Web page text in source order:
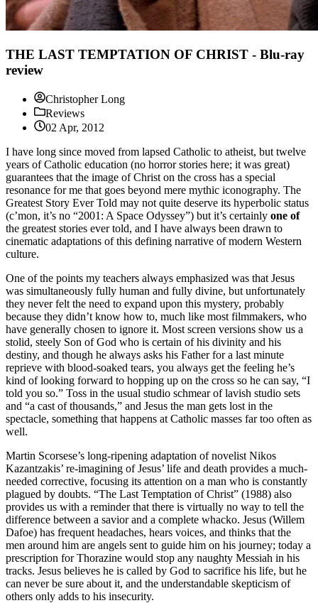
THE LAST TEMPTATION OF CHRIST - Blu-ray
review
Christopher Long
Reviews
02 Apr, 2012
I have long since moved from lapsed Catholic to atheist, but twelve
years of Catholic education (no horror stories here; it was great)
guarantees that the image of Christ on the cross has a special
resonance for me that goes beyond mere mythic iconography. The
Greatest Story Ever Told may not quite deserve its hyperbolic status
(c’mon, it’s no “2001: A Space Odyssey”) but it’s certainly one of
the greatest stories ever told, and I have always been drawn to
cinematic adaptations of this defining narrative of modern Western
culture.
One of the points my teachers always emphasized was that Jesus
was simultaneously fully human and fully divine, but unfortunately
they never felt the need to expand upon this mystery, probably
because they didn’t know how to, much like most filmmakers, who
have generally chosen to ignore it. Most screen versions show us a
stolid, steely Son of God who is certain of his divinity and his
destiny, and though he always asks his Father for a last minute
reprieve with blood-soaked tears, you always get the feeling he’s
kind of looking forward to hopping up on the cross so he can say, “I
told you so.” Toss in the usual studio schmear of lavish studio sets
and “a cast of thousands,” and Jesus the man gets lost in the
spectacle, something that happens at Catholic masses far too often as
well.
Martin Scorsese’s long-ripening adaptation of novelist Nikos
Kazantzakis’ re-imagining of Jesus’ life and death provides a much-
needed corrective, focusing its attention on a man who is constantly
plagued by doubts. “The Last Temptation of Christ” (1988) also
provides us with a reminder that there is virtually no way to tell the
difference between a savior and a complete whacko. Jesus (Willem
Dafoe) has frequent headaches, hears voices, and thinks that the
men around him are angels sent to guide him on his journey; today a
prescription for Thorazine would stop any naughty Messiah in his
tracks. Jesus believes he is called by God to sacrifice his life, but he
can never be sure about it, and the understandable skepticism of
others only adds to his insecurity.